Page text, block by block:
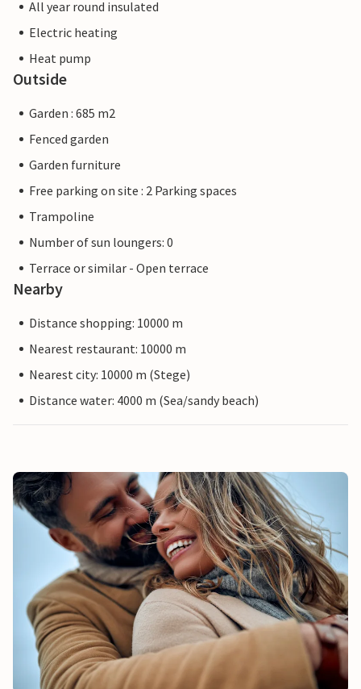
All year round insulated
Electric heating
Heat pump
Outside
Garden : 685 m2
Fenced garden
Garden furniture
Free parking on site : 2 Parking spaces
Trampoline
Number of sun loungers: 0
Terrace or similar - Open terrace
Nearby
Distance shopping: 10000 m
Nearest restaurant: 10000 m
Nearest city: 10000 m (Stege)
Distance water: 4000 m (Sea/sandy beach)